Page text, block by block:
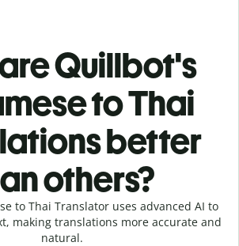
Quillbot's
to Thai
better
others?
to Thai Translator uses advanced AI to
making translations more accurate and
natural.